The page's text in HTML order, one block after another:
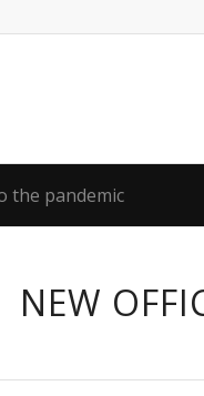
the pandemic
NEW